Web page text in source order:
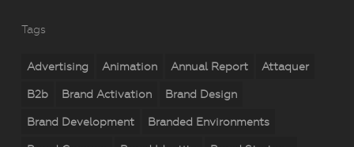
Tags
Advertising Animation Annual Report Attaquer
B2b Brand Activation Brand Design
Brand Development Branded Environments